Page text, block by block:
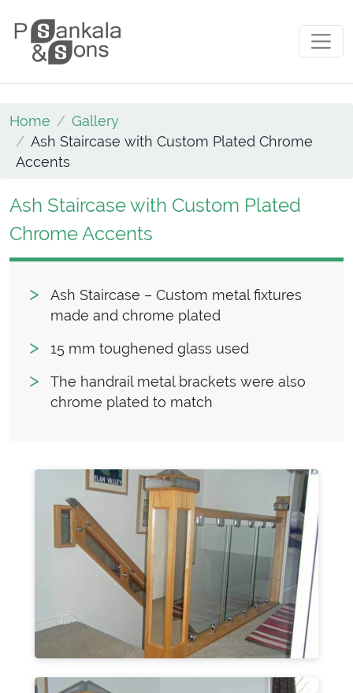
Main Navigation
Home
Gallery
Ash Staircase with Custom Plated Chrome
Accents
Ash Staircase with Custom Plated
Chrome Accents
Ash Staircase – Custom metal fixtures
made and chrome plated
15 mm toughened glass used
The handrail metal brackets were also
chrome plated to match